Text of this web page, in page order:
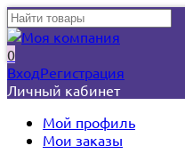
0
ВходРегистрация
Личный кабинет
Мой профиль
Мои заказы